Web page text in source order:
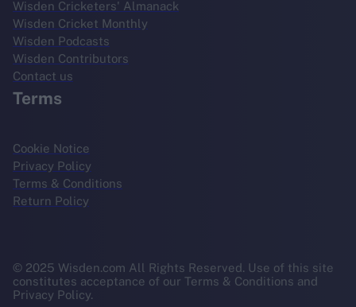
Wisden Cricketers' Almanack
Wisden Cricket Monthly
Wisden Podcasts
Wisden Contributors
Contact us
Terms
Cookie Notice
Privacy Policy
Terms & Conditions
Return Policy
© 2025 Wisden.com All Rights Reserved. Use of this site
constitutes acceptance of our Terms & Conditions and
Privacy Policy.